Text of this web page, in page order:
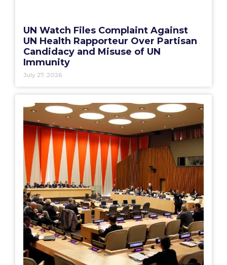
UN Watch Files Complaint Against
UN Health Rapporteur Over Partisan
Candidacy and Misuse of UN
Immunity
July 27, 2026